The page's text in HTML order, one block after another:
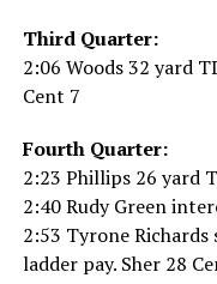
Third Quarter:
2:06 Woods 32 yard
Cent 7
Fourth Quarter:
2:23 Phillips 26 yard
2:40 Rudy Green
2:53 Tyrone Richards
ladder pay. Sher 28